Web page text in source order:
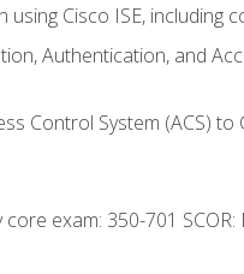
Cisco ISE, including
Authentication, and
Control System (ACS)
exam: 350-701